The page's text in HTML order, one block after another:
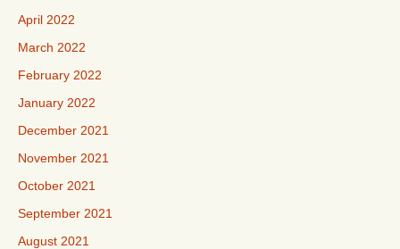
April 2022
March 2022
February 2022
January 2022
December 2021
November 2021
October 2021
September 2021
August 2021